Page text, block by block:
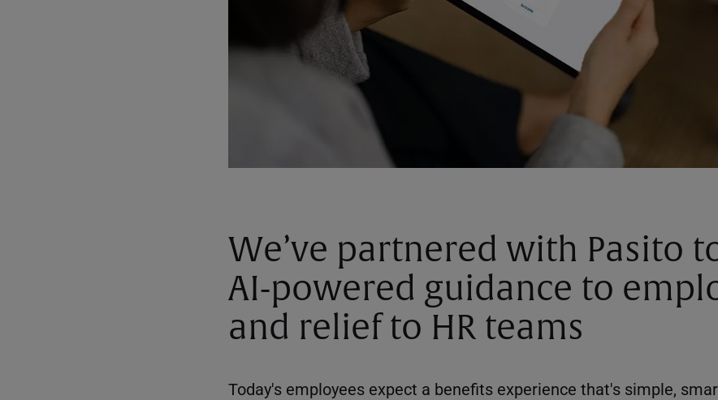
We’ve partnered with Pasito
AI-powered guidance to
and relief to HR teams
Today's employees expect a benefits experience that's simple,